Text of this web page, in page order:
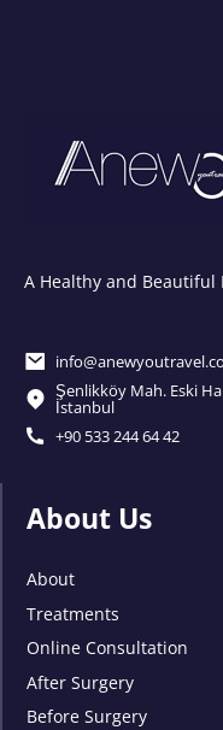
A Healthy and Beautiful
Şenlikköy Mah. Eski
İstanbul
+90 533 244 64 42
About Us
About
Treatments
Online Consultation
After Surgery
Before Surgery